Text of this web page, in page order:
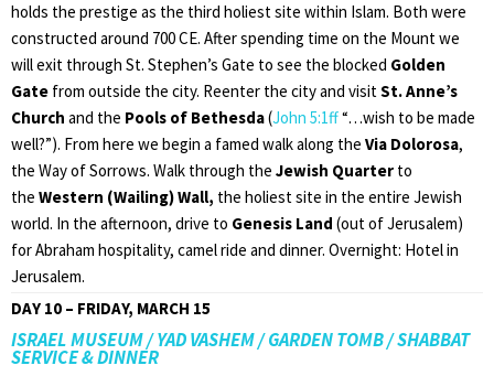
holds the prestige as the third holiest site within Islam. Both were
constructed around 700 CE. After spending time on the Mount we
will exit through St. Stephen’s Gate to see the blocked Golden
Gate from outside the city. Reenter the city and visitSt.Anne’s
Church and the Pools of Bethesda(John 5:1ff“…wish to be made
well?”). From here we begin a famed walk along the Via Dolorosa,
the Way of Sorrows. Walk through the Jewish Quarter to
the Western (Wailing) Wall, the holiest site in the entire Jewish
world. In the afternoon, drive to Genesis Land (out of Jerusalem)
for Abraham hospitality, camel ride and dinner. Overnight: Hotel in
Jerusalem.
DAY 10 – FRIDAY, MARCH 15
ISRAEL MUSEUM / YAD VASHEM / GARDEN TOMB / SHABBAT
SERVICE & DINNER